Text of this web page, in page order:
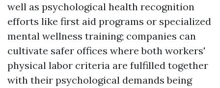
well as psychological health recognition
efforts like first aid programs or specialized
mental wellness training; companies can
cultivate safer offices where both workers'
physical labor criteria are fulfilled together
with their psychological demands being